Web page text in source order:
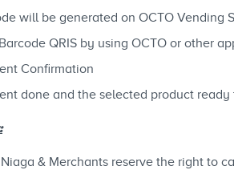
will be generated on OCTO Vending
QRIS by using OCTO or other
Confirmation
done and the selected product
& Merchants reserve the right to